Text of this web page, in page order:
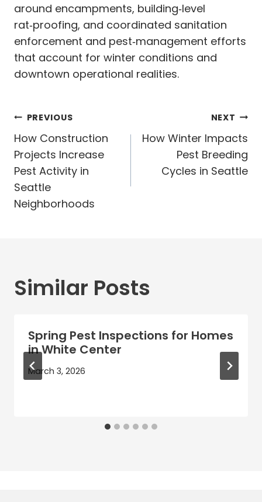
around encampments, building‑level
rat‑proofing, and coordinated sanitation
enforcement and pest‑management efforts
that account for winter conditions and
downtown operational realities.
Post
navigation
PREVIOUS
How Construction
Projects Increase
Pest Activity in
Seattle
Neighborhoods
NEXT
How Winter Impacts
Pest Breeding
Cycles in Seattle
Similar Posts
Spring Pest Inspections for Homes
in White Center
March 3, 2026